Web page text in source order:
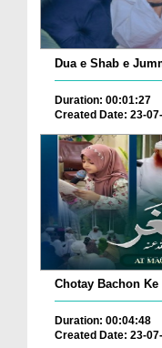
Dua e Shab e
Duration: 00:01:27
Created Date: 23-
Duration: 00:04:48
Created Date: 23-